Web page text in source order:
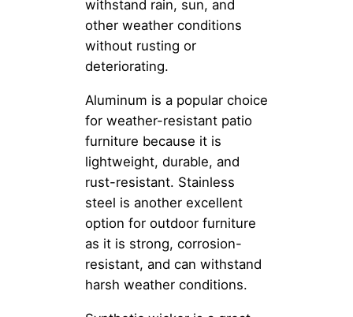
withstand rain, sun, and
other weather conditions
without rusting or
deteriorating.
Aluminum is a popular choice
for weather-resistant patio
furniture because it is
lightweight, durable, and
rust-resistant. Stainless
steel is another excellent
option for outdoor furniture
as it is strong, corrosion-
resistant, and can withstand
harsh weather conditions.